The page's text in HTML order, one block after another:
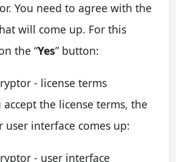
You need to agree with the
will come up. For this
the “Yes” button:
accept the license terms, the
user interface comes up: